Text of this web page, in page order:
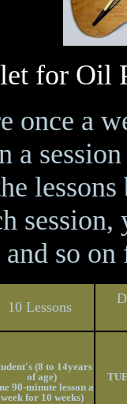
for Oil
once a
a
session,
so
10 Lessons
(8 to 14years
of age)
90-minute lesson a
week for 10 weeks)